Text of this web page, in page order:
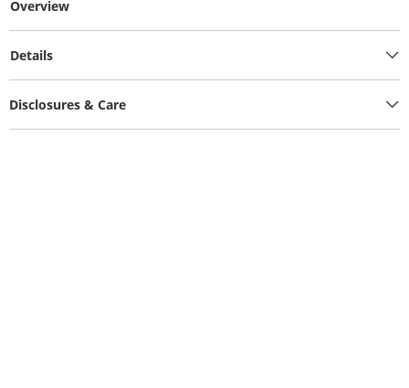
Overview
Details
Disclosures & Care